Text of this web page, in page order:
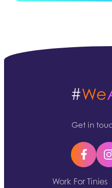
Work For Tinies
#We
Get in